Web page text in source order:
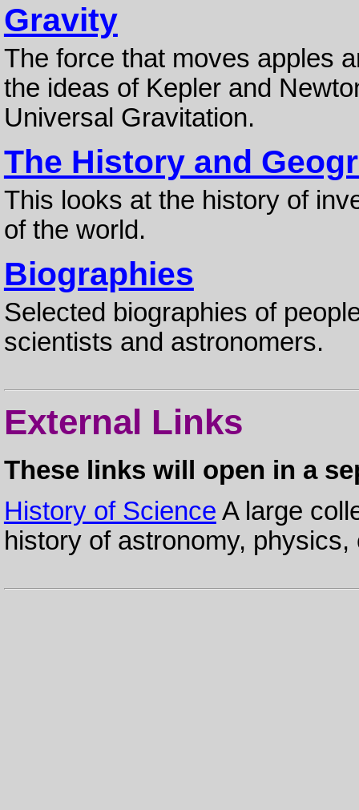
Gravity
The force that moves apples
the ideas of Kepler and
Universal Gravitation.
The History and
This looks at the history of
of the world.
Biographies
Selected biographies of
scientists and astronomers.
External Links
These links will open in a
History of Science A large
history of astronomy,